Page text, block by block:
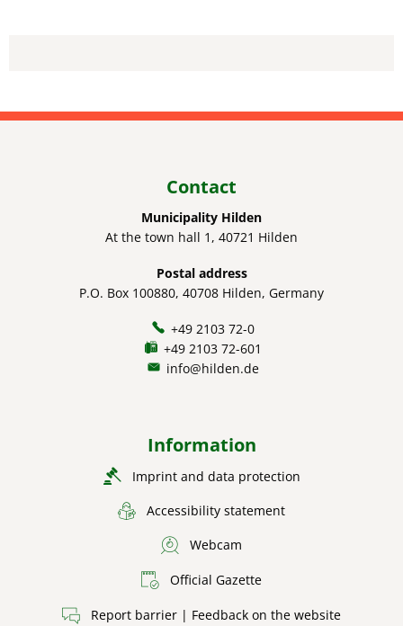
Contact
Municipality Hilden
At the town hall 1, 40721 Hilden
Postal address
P.O. Box 100880, 40708 Hilden, Germany
+49 2103 72-0
+49 2103 72-601
info@hilden.de
Information
Imprint and data protection
Accessibility statement
Webcam
Official Gazette
Report barrier | Feedback on the website